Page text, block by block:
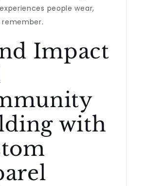
people wear,
remember.
Impact
with